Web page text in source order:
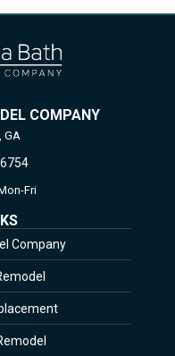
COMPANY
GA
Fri
Company